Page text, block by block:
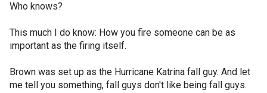
Who knows?
This much I do know: How you fire someone can be as
important as the firing itself.
Brown was set up as the Hurricane Katrina fall guy. And let
me tell you something, fall guys don't like being fall guys.